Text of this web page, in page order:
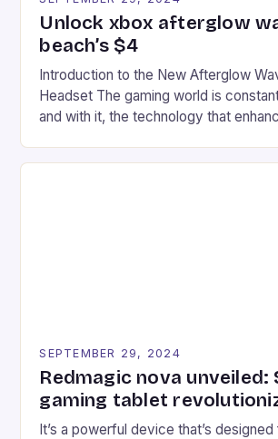
Unlock xbox afterglow
beach’s $4
Introduction to the New Afterglow
Headset The gaming world is
and with it, the technology that
recently made its way into the
SEPTEMBER 29, 2024
Redmagic nova unveiled:
gaming tablet
It’s a powerful device that’s